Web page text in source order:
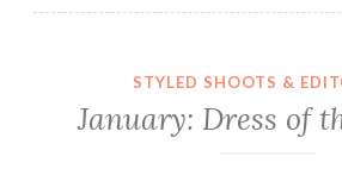
STYLED SHOOTS &
January: Dress of